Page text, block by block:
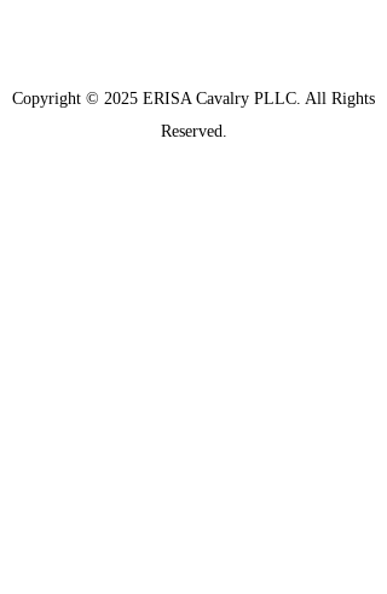
Copyright © 2025 ERISA Cavalry PLLC. All Rights
Reserved.